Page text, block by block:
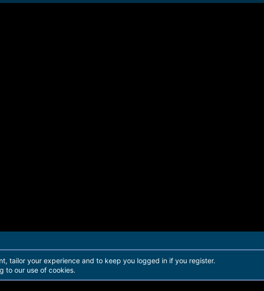
Ltd
tailor your experience and to keep you logged in if you register.
to our use of cookies.